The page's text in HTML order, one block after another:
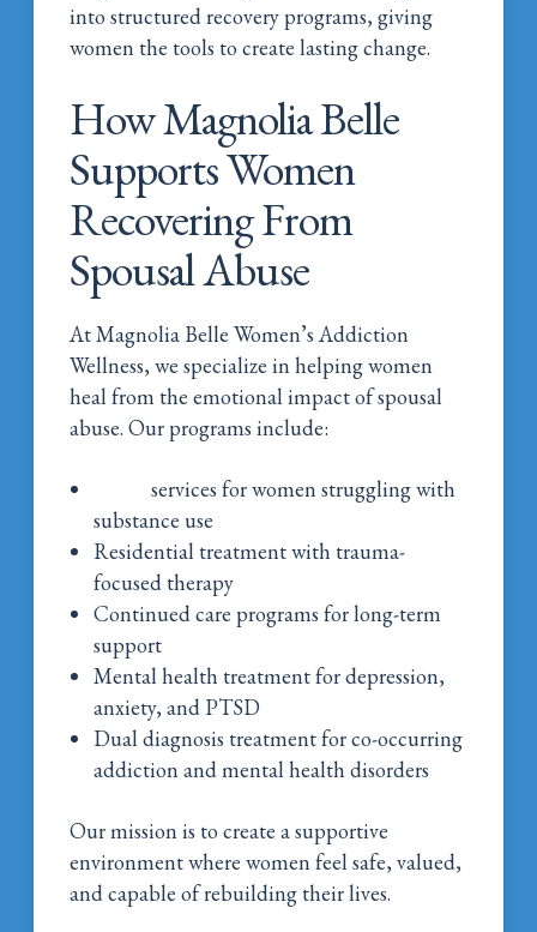
into structured recovery programs, giving
women the tools to create lasting change.
How Magnolia Belle
Supports Women
Recovering From
Spousal Abuse
At Magnolia Belle Women’s Addiction
Wellness, we specialize in helping women
heal from the emotional impact of spousal
abuse. Our programs include:
services for women struggling with
substance use
Residential treatment with trauma-
focused therapy
Continued care programs for long-term
support
Mental health treatment for depression,
anxiety, and PTSD
Dual diagnosis treatment for co-occurring
addiction and mental health disorders
Our mission is to create a supportive
environment where women feel safe, valued,
and capable of rebuilding their lives.